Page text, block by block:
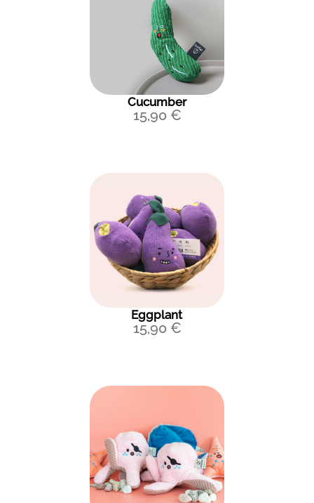
Cucumber
15,90 €
Eggplant
15,90 €